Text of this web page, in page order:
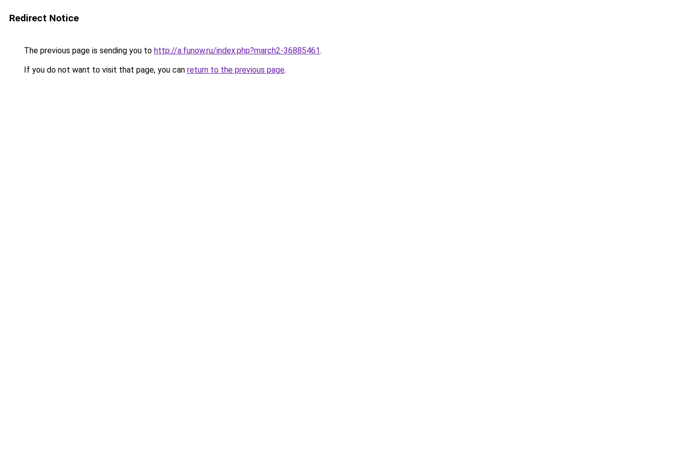
Redirect Notice
The previous page is sending you to http://a.funow.ru/index.php?march2-36885461.
If you do not want to visit that page, you can return to the previous page.